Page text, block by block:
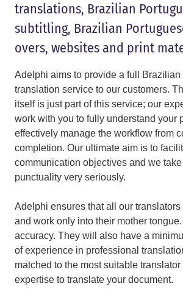
translations, Brazilian
subtitling, Brazilian
overs, websites and print
Adelphi aims to provide a full Brazilian
translation service to our customers.
itself is just part of this service; our
work with you to fully understand your
effectively manage the workflow from
completion. Our ultimate aim is to
communication objectives and we
punctuality very seriously.
Adelphi ensures that all our translators
and work only into their mother
accuracy. They will also have a
of experience in professional
matched to the most suitable
expertise to translate your document.